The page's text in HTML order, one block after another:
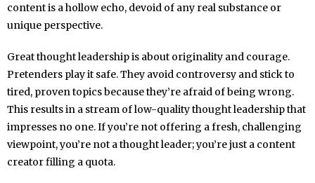
content is a hollow echo, devoid of any real substance or
unique perspective.
Great thought leadership is about originality and courage.
Pretenders play it safe. They avoid controversy and stick to
tired, proven topics because they’re afraid of being wrong.
This results in a stream of low-quality thought leadership that
impresses no one. If you’re not offering a fresh, challenging
viewpoint, you’re not a thought leader; you’re just a content
creator filling a quota.